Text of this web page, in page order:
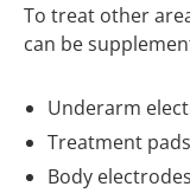
To treat other
can be
Underarm
Treatment
Body